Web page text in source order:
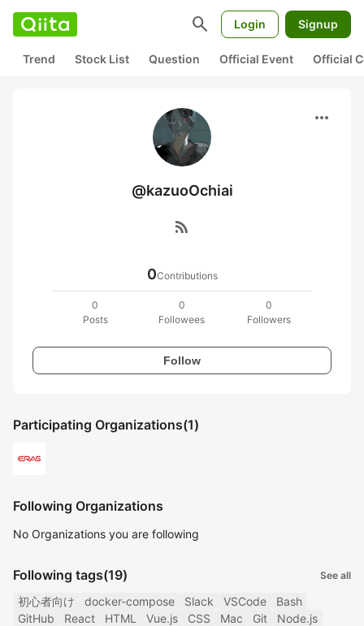
search Login Signup
Trend Stock List Question Official Event Official
more_horiz
@kazuoOchiai
rss_feed
0Contributions
0
Posts
0
Followees
0
Followers
Follow
Participating Organizations(1)
Following Organizations
No Organizations you are following
Following tags(19) See all
初心者向け docker-compose Slack VSCode
Bash
GitHub
React HTML Vue.js CSS Mac Git
Node.js